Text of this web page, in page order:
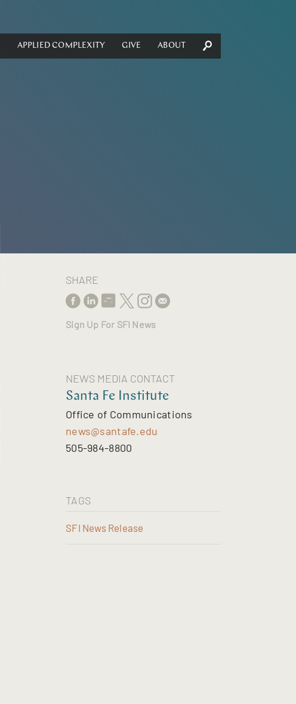
APPLIED COMPLEXITY GIVE ABOUT
SHARE
Sign Up For SFI News
NEWS MEDIA CONTACT
Santa Fe Institute
Office of Communications
news@santafe.edu
505-984-8800
TAGS
SFI News Release